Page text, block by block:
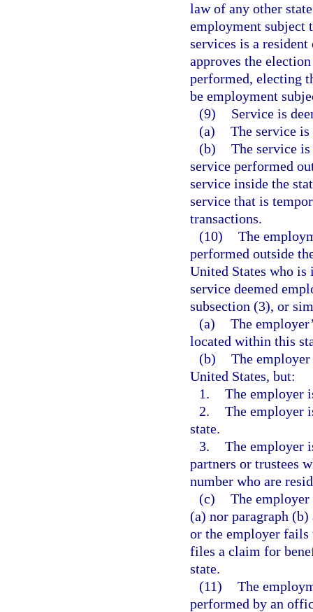
law of any other
employment subject
services is a
approves the
performed, electing
be employment
(9)
Service is
(a) The service
(b) The service
service performed
service inside the
service that is
transactions.
(10) The
performed outside
United States who is
service deemed
subsection (3), or
(a) The
located within this
(b) The employer
United States, but:
1. The employer
2. The employer
state.
3. The employer
partners or trustees
number who are
(c) The
(a) nor paragraph
or the employer fails
files a claim for
state.
(11) The
performed by an